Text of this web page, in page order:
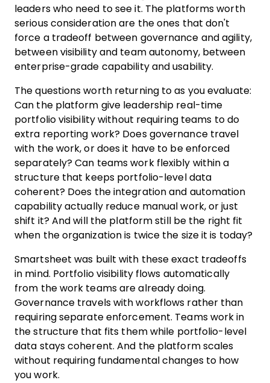
leaders who need to see it. The platforms worth
serious consideration are the ones that don't
force a tradeoff between governance and agility,
between visibility and team autonomy, between
enterprise-grade capability and usability.
The questions worth returning to as you evaluate:
Can the platform give leadership real-time
portfolio visibility without requiring teams to do
extra reporting work? Does governance travel
with the work, or does it have to be enforced
separately? Can teams work flexibly within a
structure that keeps portfolio-level data
coherent? Does the integration and automation
capability actually reduce manual work, or just
shift it? And will the platform still be the right fit
when the organization is twice the size it is today?
Smartsheet was built with these exact tradeoffs
in mind. Portfolio visibility flows automatically
from the work teams are already doing.
Governance travels with workflows rather than
requiring separate enforcement. Teams work in
the structure that fits them while portfolio-level
data stays coherent. And the platform scales
without requiring fundamental changes to how
you work.